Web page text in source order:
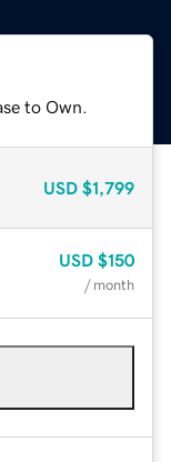
to Own.
USD $1,799
USD $150
/ month